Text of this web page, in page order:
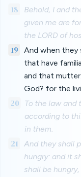
18
Behold, I and
given me are
the LORD of
19
And when they
that have
and that
God? for the
20
To the law and
according to
in them.
21
And they shall
hungry: and it
shall be